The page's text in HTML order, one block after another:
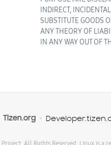
INDIRECT,
SUBSTITUTE GOODS
ANY THEORY OF
IN ANY WAY OUT OF
Tizen.org
Project. All Rights Reserved. Linux is a